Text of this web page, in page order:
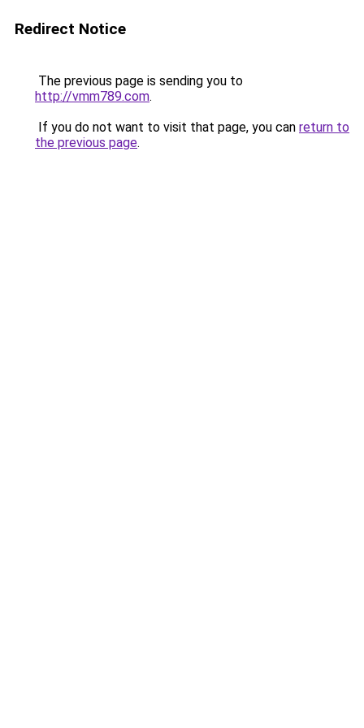
Redirect Notice
The previous page is sending you to
http://vmm789.com.
If you do not want to visit that page, you can return to
the previous page.